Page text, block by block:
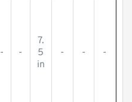
- -
7.
5
in
- - -